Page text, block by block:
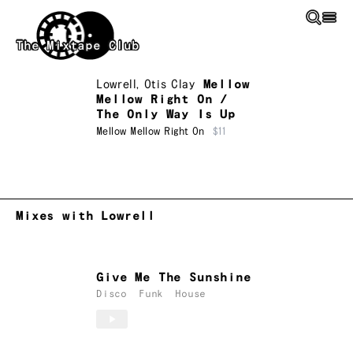
Skip to main content
The Mixtape Club
Lowrell, Otis Clay
Mellow
Mellow Right On /
The Only Way Is Up
Mellow Mellow Right On $11
Mixes with Lowrell
Give Me The Sunshine
Disco Funk House